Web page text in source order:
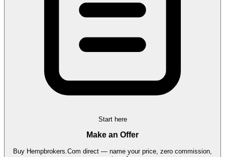
Start here
Make an Offer
Buy Hempbrokers.Com direct — name your price, zero commission,